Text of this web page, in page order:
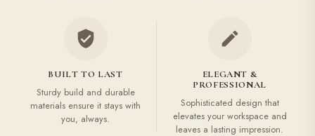
BUILT TO LAST
Sturdy build and durable
materials ensure it stays with
you, always.
ELEGANT &
PROFESSIONAL
Sophisticated design that
elevates your workspace and
leaves a lasting impression.